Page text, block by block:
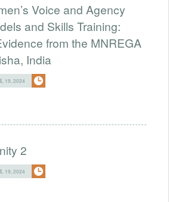
Voice and Agency
and Skills Training:
from the MNREGA
India
19, 2024
2
19, 2024